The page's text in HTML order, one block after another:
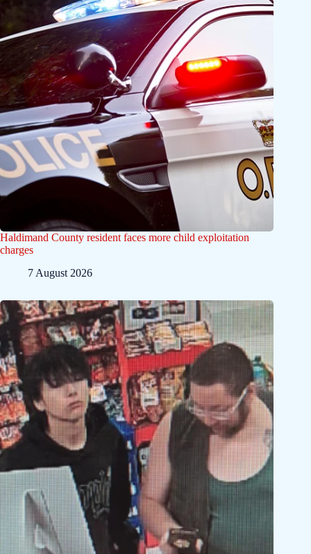
Haldimand County resident faces more child exploitation
charges
7 August 2026